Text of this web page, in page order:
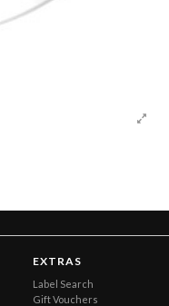
EXTRAS
Label Search
Gift Vouchers